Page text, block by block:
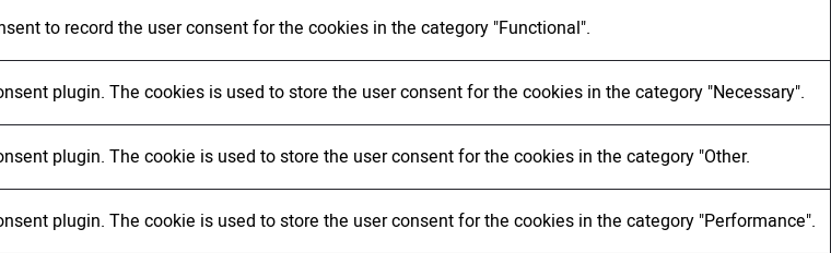
to record the user consent for the cookies in the category "Functional".
plugin. The cookies is used to store the user consent for the cookies in the category "Necessary".
plugin. The cookie is used to store the user consent for the cookies in the category "Other.
plugin. The cookie is used to store the user consent for the cookies in the category "Performance".